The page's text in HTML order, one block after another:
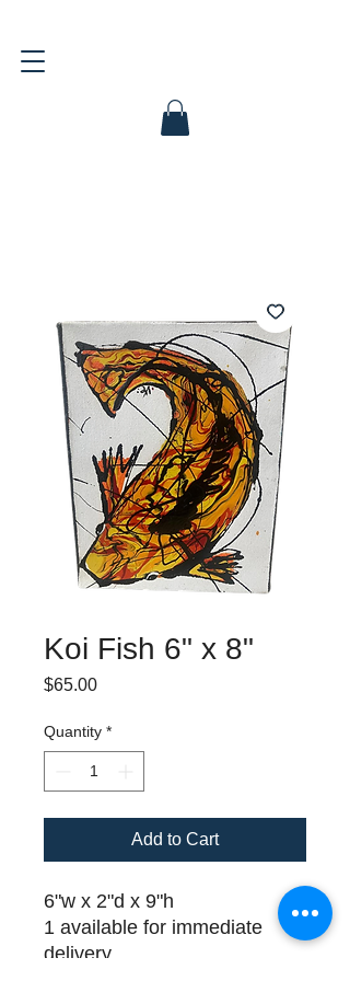
Koi Fish 6" x 8"
$65.00Price
Quantity *
Add to Cart
6"w x 2"d x 9"h
1 available for immediate
delivery